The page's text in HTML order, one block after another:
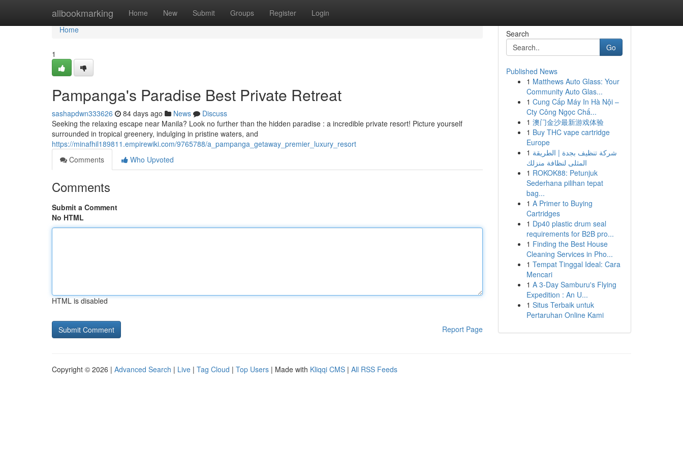
allbookmarking Home New Submit Groups Register Login
Home
Home
1
Pampanga's Paradise Best Private Retreat
sashapdwn333626 84 days ago News
Discuss
Seeking the relaxing escape near Manila? Look no further than the hidden paradise : a incredible private resort! Picture yourself
surrounded in tropical greenery, indulging in pristine waters, and
https://minafhil189811.empirewiki.com/9765788/a_pampanga_getaway_premier_luxury_resort
Comments
Who Upvoted
Comments
Submit a Comment
No HTML
HTML is disabled
Report Page
Search
Go
Published News
1 Matthews Auto Glass: Your
Community Auto Glas...
1 Cung Cấp Máy In Hà Nội –
Cty Công Ngọc Chấ...
1 澳门金沙最新游戏体验
1 Buy THC vape cartridge
Europe
1 شركة تنظيف بجدة | الطريقة
المثلى لنظافة منزلك
1 ROKOK88: Petunjuk
Sederhana pilihan tepat
bag...
1 A Primer to Buying
Cartridges
1 Dp40 plastic drum seal
requirements for B2B pro...
1 Finding the Best House
Cleaning Services in Pho...
1 Tempat Tinggal Ideal: Cara
Mencari
1 A 3-Day Samburu's Flying
Expedition : An U...
1 Situs Terbaik untuk
Pertaruhan Online Kami
Copyright © 2026 | Advanced Search | Live | Tag Cloud | Top Users | Made with Kliqqi CMS | All RSS Feeds